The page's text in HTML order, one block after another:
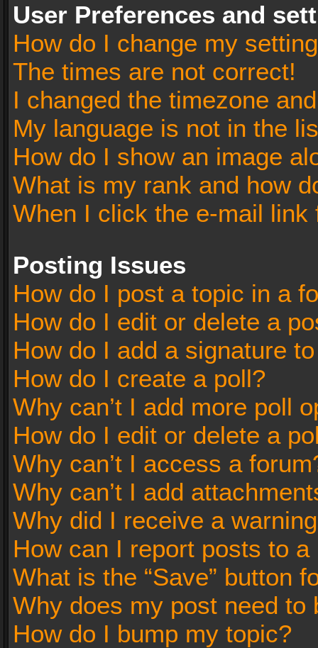
User Preferences and
How do I change my
The times are not correct!
I changed the timezone
My language is not in the
How do I show an image
What is my rank and how
When I click the e-mail
Posting Issues
How do I post a topic in a
How do I edit or delete a
How do I add a signature
How do I create a poll?
Why can’t I add more poll
How do I edit or delete a
Why can’t I access a
Why can’t I add
Why did I receive a
How can I report posts to a
What is the “Save” button
Why does my post need to
How do I bump my topic?